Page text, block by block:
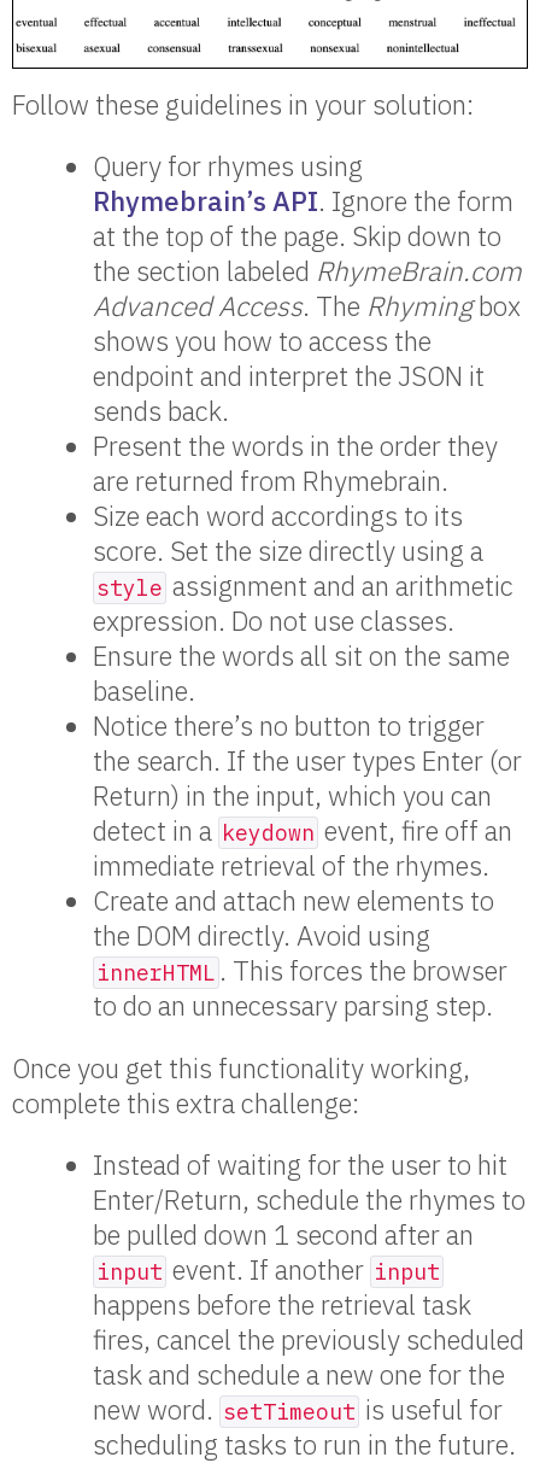
Follow these guidelines in your solution:
Query for rhymes using
Rhymebrain’s API. Ignore the form
at the top of the page. Skip down to
the section labeled RhymeBrain.com
Advanced Access. The Rhymingbox
shows you how to access the
endpoint and interpret the JSON it
sends back.
Present the words in the order they
are returned from Rhymebrain.
Size each word accordings to its
score. Set the size directly using a
style assignment and an arithmetic
expression. Do not use classes.
Ensure the words all sit on the same
baseline.
Notice there’s no button to trigger
the search. If the user types Enter (or
Return) in the input, which you can
detect in a keydown event, fire off an
immediate retrieval of the rhymes.
Create and attach new elements to
the DOM directly. Avoid using
innerHTML . This forces the browser
to do an unnecessary parsing step.
Once you get this functionality working,
complete this extra challenge:
Instead of waiting for the user to hit
Enter/Return, schedule the rhymes to
be pulled down 1 second after an
input event. If another input
happens before the retrieval task
fires, cancel the previously scheduled
task and schedule a new one for the
new word. setTimeout is useful for
scheduling tasks to run in the future.